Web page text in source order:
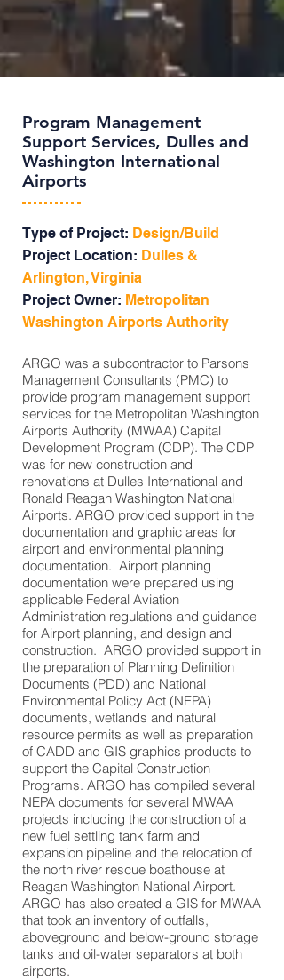
Program Management
Support Services, Dulles and
Washington International
Airports
Type of Project: Design/Build
Project Location: Dulles &
Arlington, Virginia
Project Owner: Metropolitan
Washington Airports Authority
ARGO was a subcontractor to Parsons
Management Consultants (PMC) to
provide program management support
services for the Metropolitan Washington
Airports Authority (MWAA) Capital
Development Program (CDP). The CDP
was for new construction and
renovations at Dulles International and
Ronald Reagan Washington National
Airports. ARGO provided support in the
documentation and graphic areas for
airport and environmental planning
documentation. Airport planning
documentation were prepared using
applicable Federal Aviation
Administration regulations and guidance
for Airport planning, and design and
construction. ARGO provided support in
the preparation of Planning Definition
Documents (PDD) and National
Environmental Policy Act (NEPA)
documents, wetlands and natural
resource permits as well as preparation
of CADD and GIS graphics products to
support the Capital Construction
Programs. ARGO has compiled several
NEPA documents for several MWAA
projects including the construction of a
new fuel settling tank farm and
expansion pipeline and the relocation of
the north river rescue boathouse at
Reagan Washington National Airport.
ARGO has also created a GIS for MWAA
that took an inventory of outfalls,
aboveground and below-ground storage
tanks and oil-water separators at both
airports.